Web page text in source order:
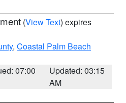
(View Text) expires
, Coastal Palm Beach
07:00
Updated: 03:15
AM